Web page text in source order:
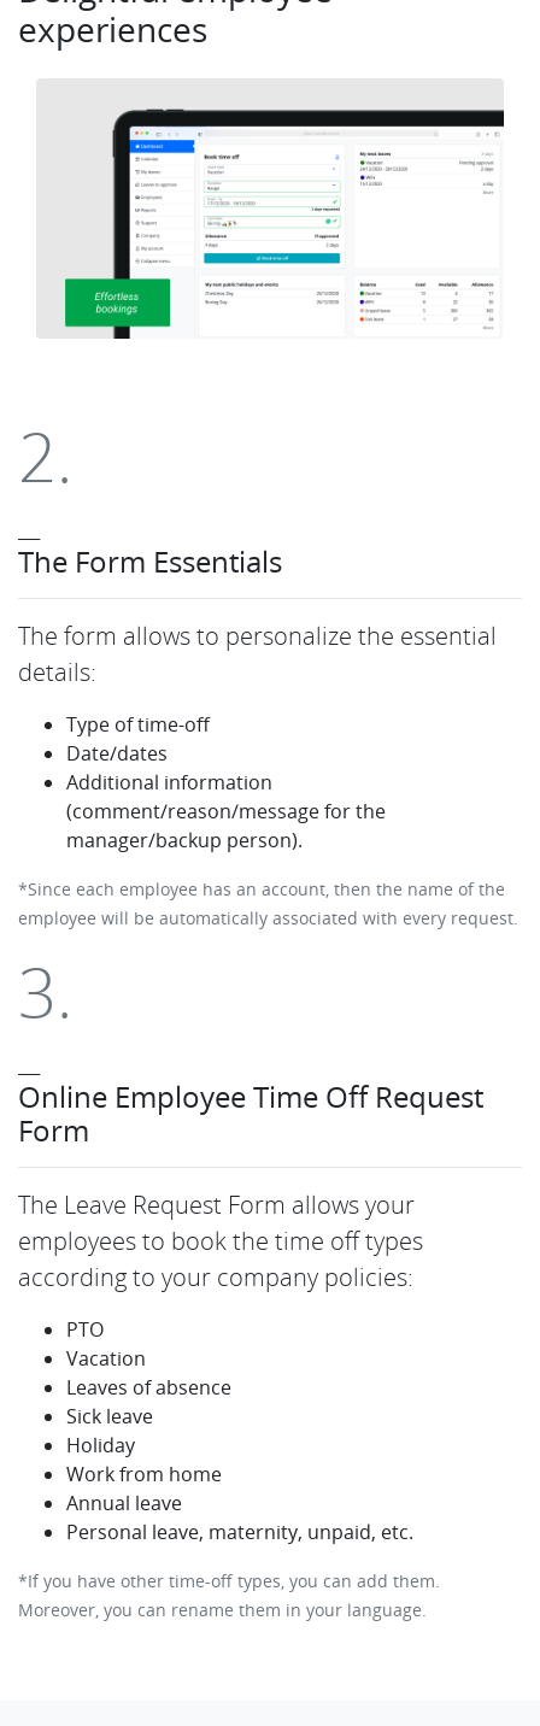
experiences
2.
The Form Essentials
The form allows to personalize the essential
details:
Type of time-off
Date/dates
Additional information
(comment/reason/message for the
manager/backup person).
*Since each employee has an account, then the name of the
employee will be automatically associated with every request.
3.
Online Employee Time Off Request
Form
The Leave Request Form allows your
employees to book the time off types
according to your company policies:
PTO
Vacation
Leaves of absence
Sick leave
Holiday
Work from home
Annual leave
Personal leave, maternity, unpaid, etc.
*If you have other time-off types, you can add them.
Moreover, you can rename them in your language.